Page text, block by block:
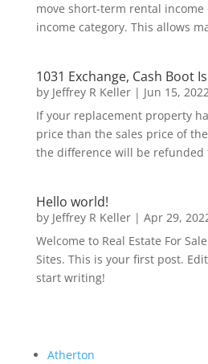
move short-term rental income
income category. This allows
1031 Exchange, Cash Boot
by Jeffrey R Keller| Jun 15,
If your replacement property
price than the sales price of
the difference will be refunded
Hello world!
by Jeffrey R Keller| Apr 29,
Welcome to Real Estate For
Sites. This is your first post.
start writing!
Atherton